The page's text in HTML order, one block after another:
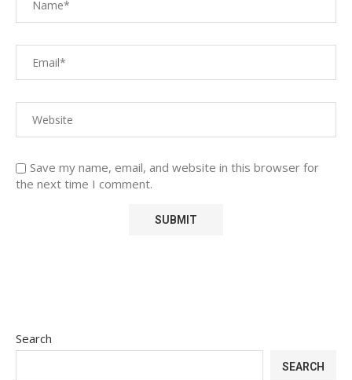
Save my name, email, and website in this browser for
the next time I comment.
Search
SEARCH